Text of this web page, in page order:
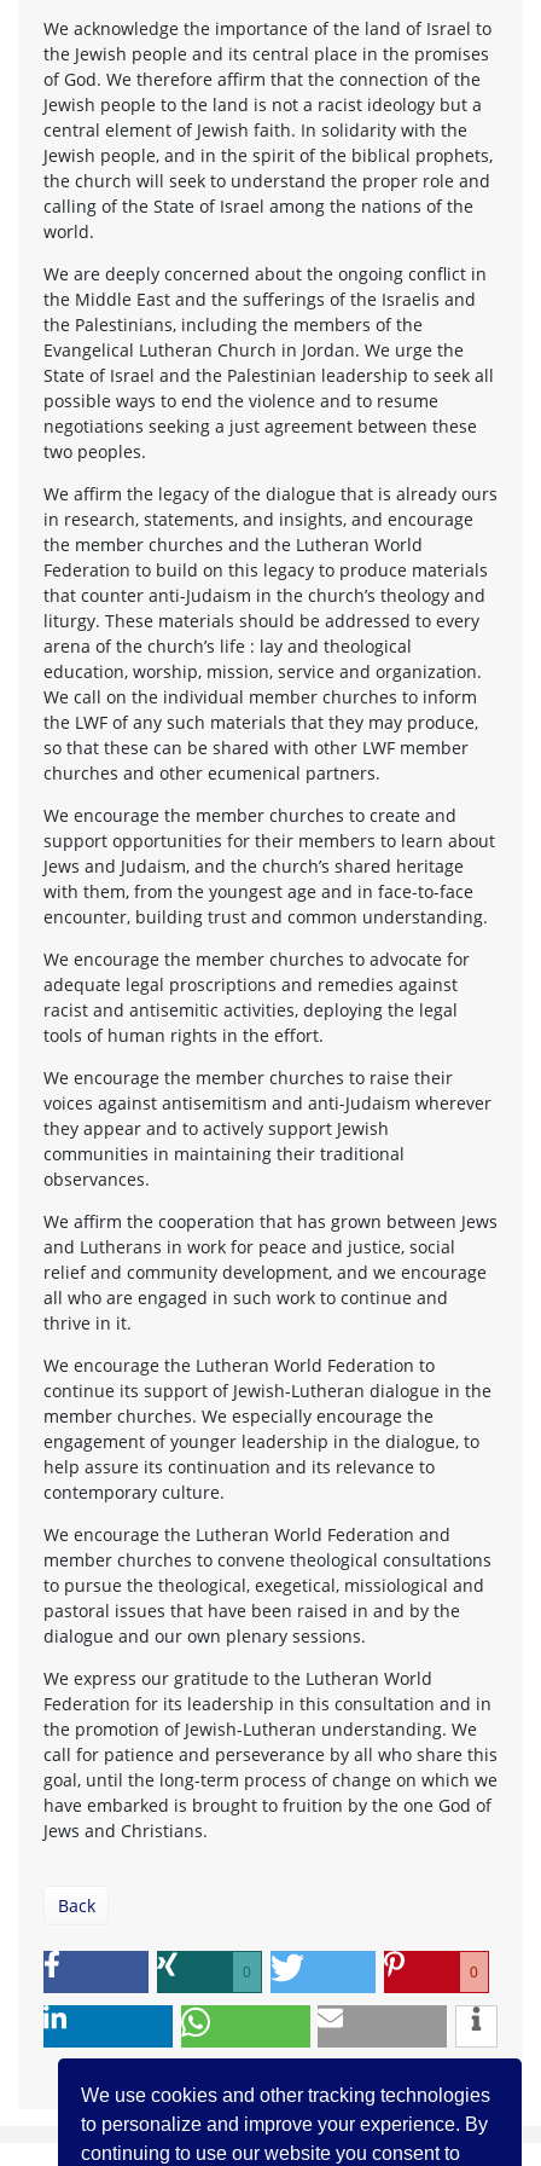
We use cookies and other tracking technologies
to personalize and improve your experience. By
continuing to use our website you consent to
We acknowledge the importance of the land of Israel to
the Jewish people and its central place in the promises
of God. We therefore affirm that the connection of the
Jewish people to the land is not a racist ideology but a
central element of Jewish faith. In solidarity with the
Jewish people, and in the spirit of the biblical prophets,
the church will seek to understand the proper role and
calling of the State of Israel among the nations of the
world.
We are deeply concerned about the ongoing conflict in
the Middle East and the sufferings of the Israelis and
the Palestinians, including the members of the
Evangelical Lutheran Church in Jordan. We urge the
State of Israel and the Palestinian leadership to seek all
possible ways to end the violence and to resume
negotiations seeking a just agreement between these
two peoples.
We affirm the legacy of the dialogue that is already ours
in research, statements, and insights, and encourage
the member churches and the Lutheran World
Federation to build on this legacy to produce materials
that counter anti-Judaism in the church’s theology and
liturgy. These materials should be addressed to every
arena of the church’s life : lay and theological
education, worship, mission, service and organization.
We call on the individual member churches to inform
the LWF of any such materials that they may produce,
so that these can be shared with other LWF member
churches and other ecumenical partners.
We encourage the member churches to create and
support opportunities for their members to learn about
Jews and Judaism, and the church’s shared heritage
with them, from the youngest age and in face-to-face
encounter, building trust and common understanding.
We encourage the member churches to advocate for
adequate legal proscriptions and remedies against
racist and antisemitic activities, deploying the legal
tools of human rights in the effort.
We encourage the member churches to raise their
voices against antisemitism and anti-Judaism wherever
they appear and to actively support Jewish
communities in maintaining their traditional
observances.
We affirm the cooperation that has grown between Jews
and Lutherans in work for peace and justice, social
relief and community development, and we encourage
all who are engaged in such work to continue and
thrive in it.
We encourage the Lutheran World Federation to
continue its support of Jewish-Lutheran dialogue in the
member churches. We especially encourage the
engagement of younger leadership in the dialogue, to
help assure its continuation and its relevance to
contemporary culture.
We encourage the Lutheran World Federation and
member churches to convene theological consultations
to pursue the theological, exegetical, missiological and
pastoral issues that have been raised in and by the
dialogue and our own plenary sessions.
We express our gratitude to the Lutheran World
Federation for its leadership in this consultation and in
the promotion of Jewish-Lutheran understanding. We
call for patience and perseverance by all who share this
goal, until the long-term process of change on which we
have embarked is brought to fruition by the one God of
Jews and Christians.
Back
0 0